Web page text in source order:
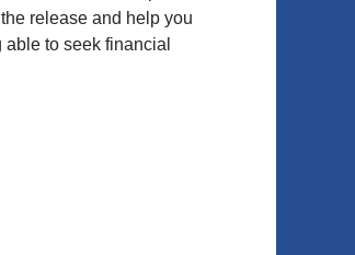
release and help you
to seek financial